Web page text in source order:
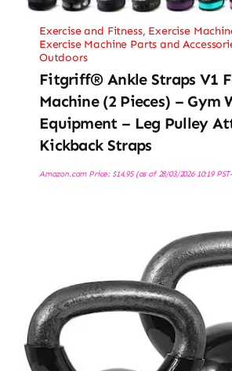
Exercise and Fitness, Exercise
Exercise Machine Parts and
Outdoors
Fitgriff® Ankle Straps V1
Machine (2 Pieces) – Gym
Equipment – Leg Pulley
Kickback Straps
Amazon.com Price: $14.95(as of 28/03/2026 10:19